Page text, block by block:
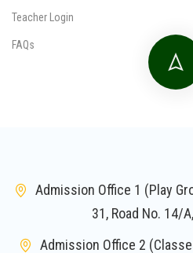
Teacher Login
FAQs
Admission Office 1 (Play
31, Road No. 14/
Admission Office 2